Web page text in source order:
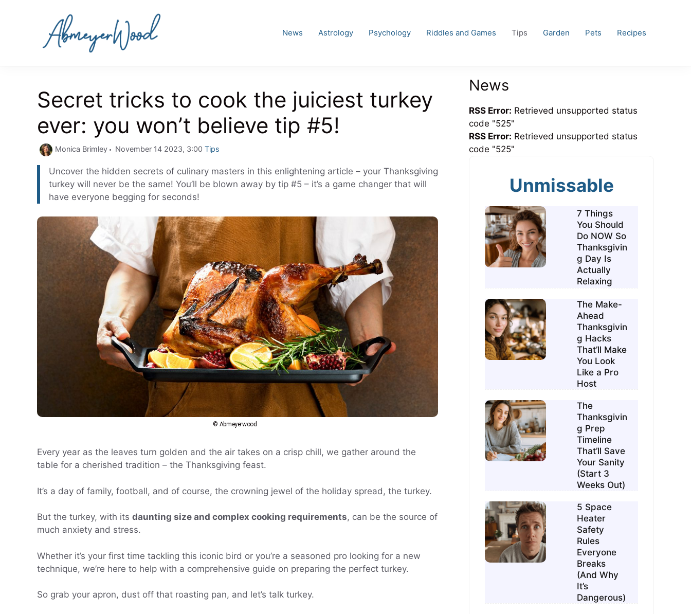
News Astrology Psychology Riddles and Games Tips Garden Pets Recipes
Secret tricks to cook the juiciest turkey
ever: you won’t believe tip #5!
Monica Brimley November 14 2023, 3:00 Categories
Tips
Uncover the hidden secrets of culinary masters in this enlightening article – your Thanksgiving
turkey will never be the same! You’ll be blown away by tip #5 – it’s a game changer that will
have everyone begging for seconds!
© Abmeyerwood
Every year as the leaves turn golden and the air takes on a crisp chill, we gather around the
table for a cherished tradition – the Thanksgiving feast.
It’s a day of family, football, and of course, the crowning jewel of the holiday spread, the turkey.
But the turkey, with its daunting size and complex cooking requirements, can be the source of
much anxiety and stress.
Whether it’s your first time tackling this iconic bird or you’re a seasoned pro looking for a new
technique, we’re here to help with a comprehensive guide on preparing the perfect turkey.
So grab your apron, dust off that roasting pan, and let’s talk turkey.
News
RSS Error: Retrieved unsupported status
code "525"
RSS Error: Retrieved unsupported status
code "525"
Unmissable
7 Things
You Should
Do NOW So
Thanksgivin
g Day Is
Actually
Relaxing
The Make-
Ahead
Thanksgivin
g Hacks
That’ll Make
You Look
Like a Pro
Host
The
Thanksgivin
g Prep
Timeline
That’ll Save
Your Sanity
(Start 3
Weeks Out)
5 Space
Heater
Safety
Rules
Everyone
Breaks
(And Why
It’s
Dangerous)